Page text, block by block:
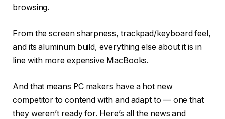
browsing.
From the screen sharpness, trackpad/keyboard feel,
and its aluminum build, everything else about it is in
line with more expensive MacBooks.
And that means PC makers have a hot new
competitor to contend with and adapt to — one that
they weren’t ready for. Here’s all the news and